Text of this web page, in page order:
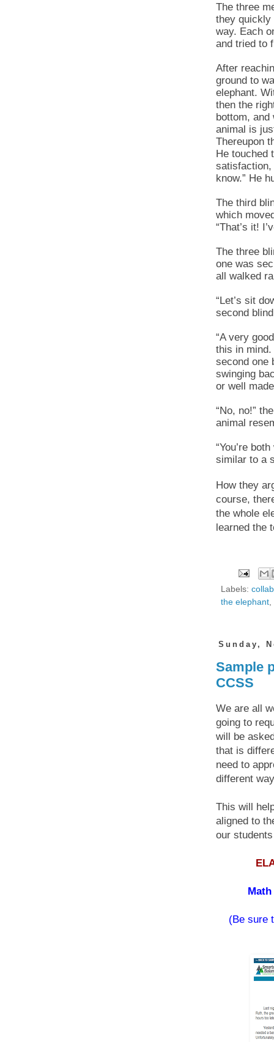
The three
they quickly
way. Each
and tried to
After
ground to
elephant.
then the
bottom, and
animal is
Thereupon
He touched
satisfac­tion,
know.” He
The third
which
“That’s it!
The three
one was
all walked
“Let’s sit
second
“A very
this in
second one
swinging
or well
“No, no!”
animal
“You’re
similar to a
How they
course,
the whole
learned the
Labels:
the elephant,
Sunday,
Sample
CCSS
We are all
going to
will be
that is
need to
different
This will
aligned to
our
(Be sure